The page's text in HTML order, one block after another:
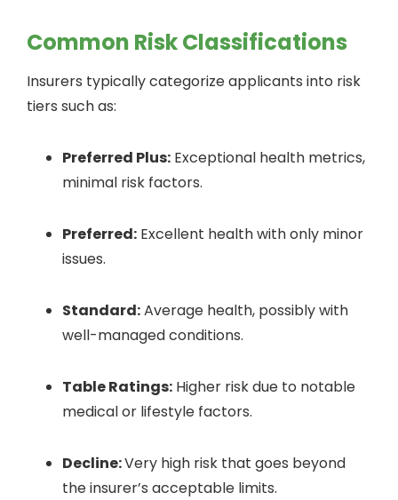
Common Risk Classifications
Insurers typically categorize applicants into risk
tiers such as:
Preferred Plus: Exceptional health metrics,
minimal risk factors.
Preferred: Excellent health with only minor
issues.
Standard:Average health, possibly with
well-managed conditions.
Table Ratings: Higher risk due to notable
medical or lifestyle factors.
Decline:Very high risk that goes beyond
the insurer’s acceptable limits.